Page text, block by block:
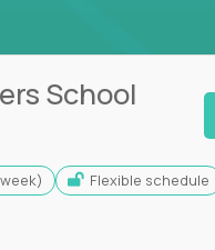
School
Flexible schedule